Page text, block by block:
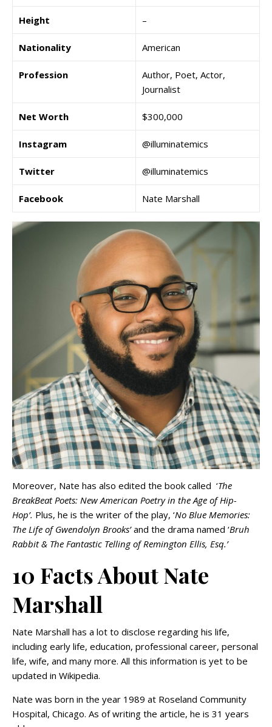
Height –
Nationality American
Profession
Author, Poet, Actor,
Journalist
Net Worth $300,000
Instagram @illuminatemics
Twitter @illuminatemics
Facebook Nate Marshall
Moreover, Nate has also edited the book called ‘The
BreakBeat Poets: New American Poetry in the Age of Hip-
Hop’. Plus, he is the writer of the play, ‘No Blue Memories:
The Life of Gwendolyn Brooks’and the drama named ‘Bruh
Rabbit & The Fantastic Telling of Remington Ellis, Esq.’
10 Facts About Nate
Marshall
Nate Marshall has a lot to disclose regarding his life,
including early life, education, professional career, personal
life, wife, and many more. All this information is yet to be
updated in Wikipedia.
Nate was born in the year 1989 at Roseland Community
Hospital, Chicago. As of writing the article, he is 31 years